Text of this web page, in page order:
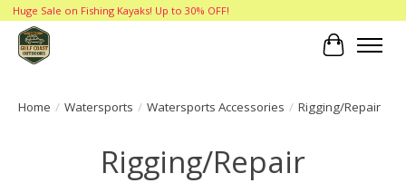
Huge Sale on Fishing Kayaks! Up to 30% OFF!
Cart
Home / Watersports / Watersports Accessories / Rigging/Repair
Rigging/Repair